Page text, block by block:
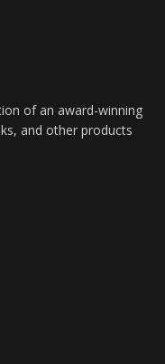
of an award-winning
and other products